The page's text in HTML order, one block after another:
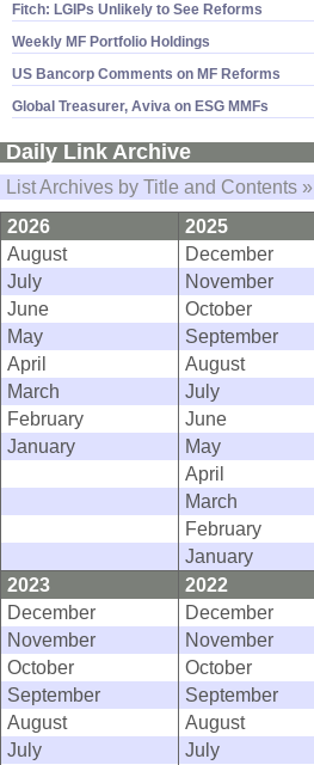
Fitch: LGIPs Unlikely to See Reforms
Weekly MF Portfolio Holdings
US Bancorp Comments on MF Reforms
Global Treasurer, Aviva on ESG MMFs
Daily Link Archive
List Archives by Title and Contents »
2026
2025
August
December
July
November
June
October
May
September
April
August
March
July
February
June
January
May
April
March
February
January
2023
2022
December
December
November
November
October
October
September
September
August
August
July
July